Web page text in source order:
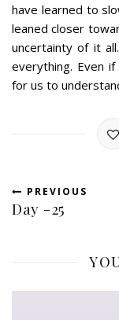
have learned to
leaned closer
uncertainty of it
everything. Even
for us to
PREVIOUS
Day -25